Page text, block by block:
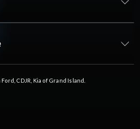
CDJR, Kia of Grand Island